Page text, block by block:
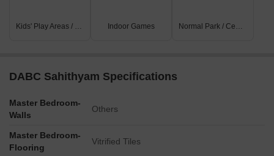
Kids' Play Areas / Sand Pits Indoor Games Normal Park / Central Green
DABC Sahithyam Specifications
Master Bedroom-
Walls
Others
Master Bedroom-
Flooring
Vitrified Tiles